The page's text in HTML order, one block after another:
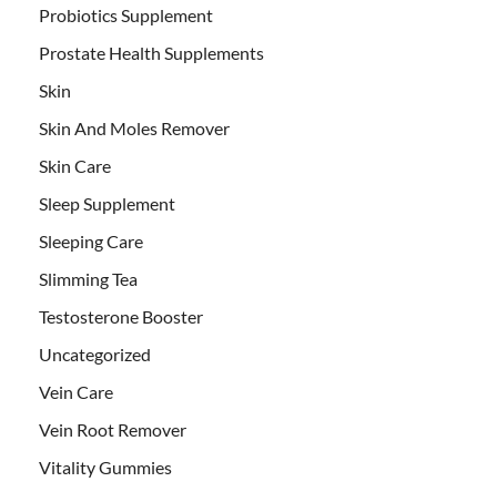
Probiotics Supplement
Prostate Health Supplements
Skin
Skin And Moles Remover
Skin Care
Sleep Supplement
Sleeping Care
Slimming Tea
Testosterone Booster
Uncategorized
Vein Care
Vein Root Remover
Vitality Gummies